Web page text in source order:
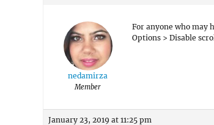
nedamirza
Member
For anyone who may
Options > Disable
January 23, 2019 at 11:25 pm